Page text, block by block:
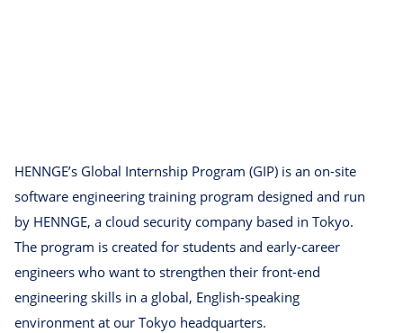
HENNGE’s Global Internship Program (GIP) is an on-site
software engineering training program designed and run
by HENNGE, a cloud security company based in Tokyo.
The program is created for students and early-career
engineers who want to strengthen their front-end
engineering skills in a global, English-speaking
environment at our Tokyo headquarters.